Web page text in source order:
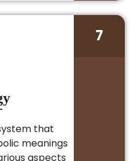
that
meanings
aspects
7